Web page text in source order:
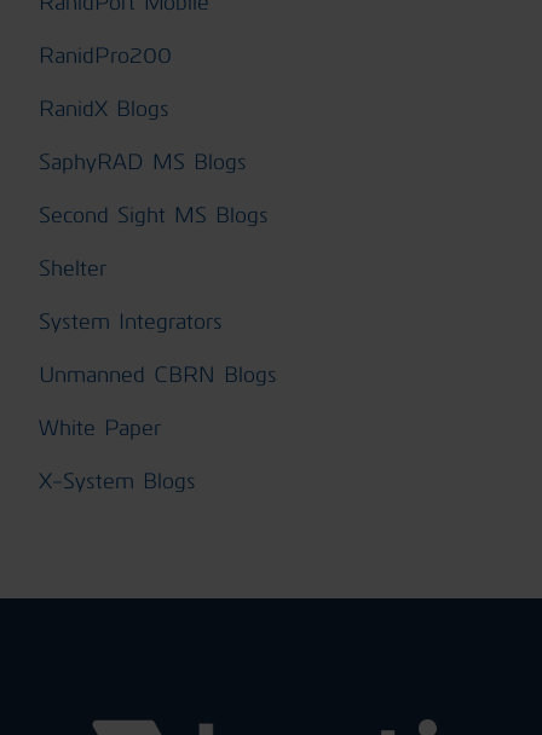
RanidPro200
RanidX Blogs
SaphyRAD MS Blogs
Second Sight MS Blogs
Shelter
System Integrators
Unmanned CBRN Blogs
White Paper
X-System Blogs